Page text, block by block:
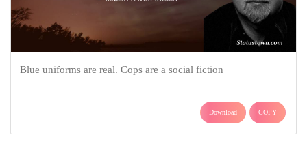
Blue uniforms are real. Cops are a social fiction
Download COPY